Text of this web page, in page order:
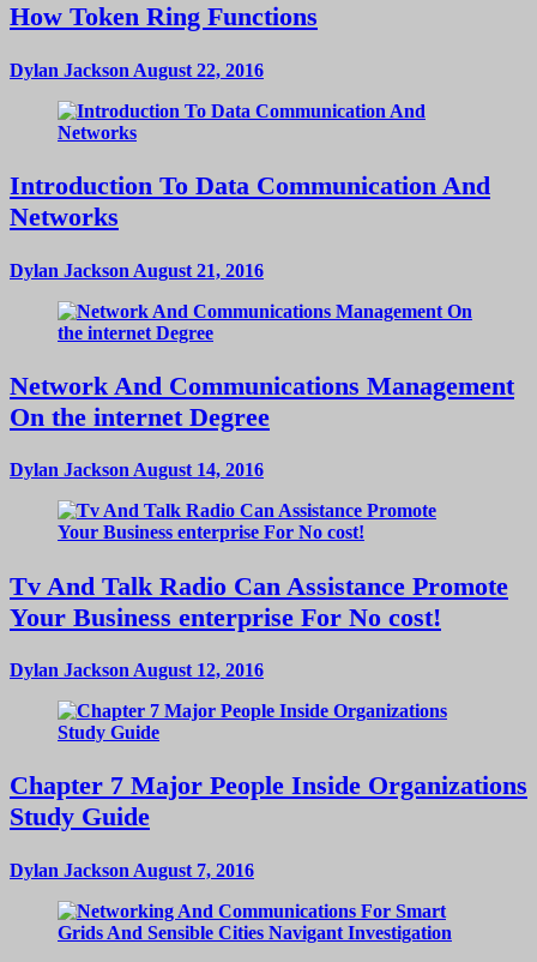
How Token Ring Functions
Dylan Jackson August 22, 2016
Introduction To Data Communication And
Networks
Dylan Jackson August 21, 2016
Network And Communications Management
On the internet Degree
Dylan Jackson August 14, 2016
Tv And Talk Radio Can Assistance Promote
Your Business enterprise For No cost!
Dylan Jackson August 12, 2016
Chapter 7 Major People Inside Organizations
Study Guide
Dylan Jackson August 7, 2016